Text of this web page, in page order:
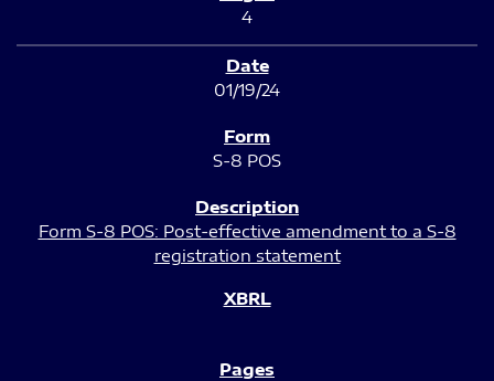
4
01/19/24
S-8 POS
Form S-8 POS: Post-effective amendment to a S-8
registration statement